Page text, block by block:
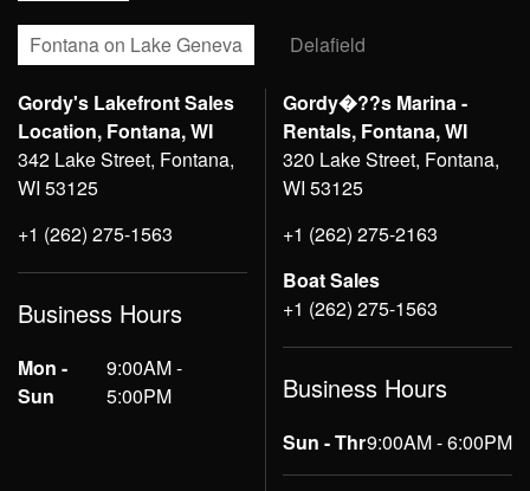
Fontana on Lake Geneva Delafield
Gordy's Lakefront Sales
Location, Fontana, WI
342 Lake Street, Fontana,
WI 53125
+1 (262) 275-1563
Business Hours
Mon -
Sun
9:00AM -
5:00PM
Gordy�??s Marina -
Rentals, Fontana, WI
320 Lake Street, Fontana,
WI 53125
+1 (262) 275-2163
Boat Sales
+1 (262) 275-1563
Business Hours
Sun - Thr9:00AM - 6:00PM